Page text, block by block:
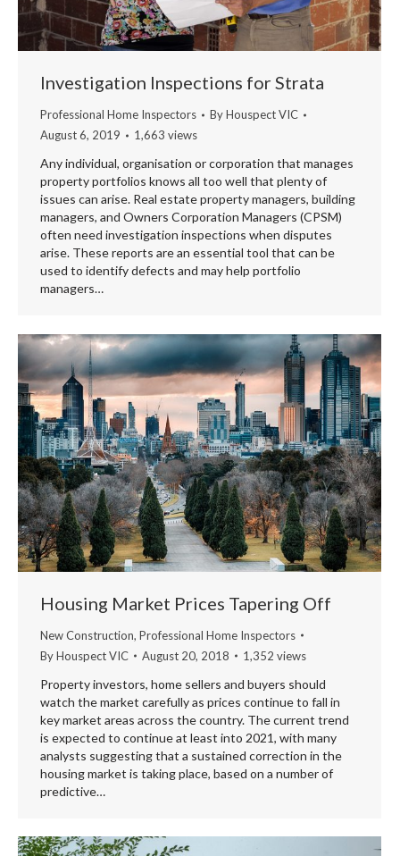
Investigation Inspections for Strata
Professional Home Inspectors ByHouspect VIC
August 6, 2019
1,663 views
Any individual, organisation or corporation that manages
property portfolios knows all too well that plenty of
issues can arise. Real estate property managers, building
managers, and Owners Corporation Managers (CPSM)
often need investigation inspections when disputes
arise. These reports are an essential tool that can be
used to identify defects and may help portfolio
managers…
Housing Market Prices Tapering Off
New Construction, Professional Home Inspectors
ByHouspect VIC August 20, 2018 1,352 views
Property investors, home sellers and buyers should
watch the market carefully as prices continue to fall in
key market areas across the country. The current trend
is expected to continue at least into 2021, with many
analysts suggesting that a sustained correction in the
housing market is taking place, based on a number of
predictive…